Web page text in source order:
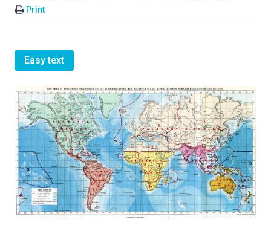
Print
Easy text